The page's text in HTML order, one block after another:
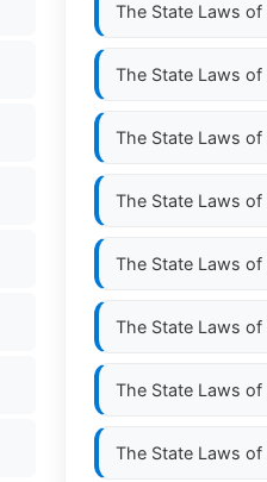
The State Laws of
The State Laws of
The State Laws of
The State Laws of
The State Laws of
The State Laws of
The State Laws of
The State Laws of